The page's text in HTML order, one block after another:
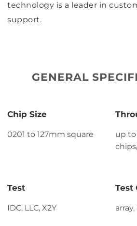
technology is a leader in
support.
GENERAL
Chip Size
0201 to 127mm square
up
Test
IDC, LLC, X2Y
Test